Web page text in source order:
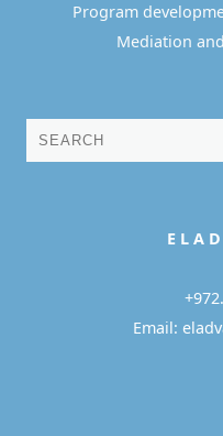
Program
Mediation
E L A D
Email: